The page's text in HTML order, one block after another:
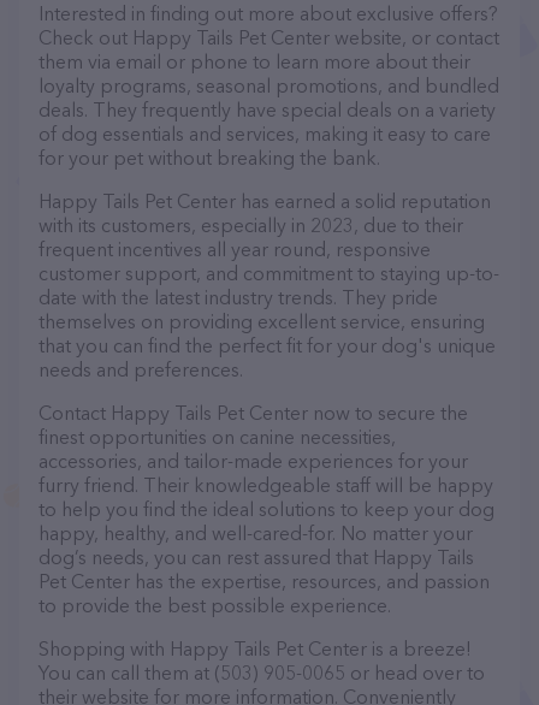
Interested in finding out more about exclusive offers?
Check out Happy Tails Pet Center website, or contact
them via email or phone to learn more about their
loyalty programs, seasonal promotions, and bundled
deals. They frequently have special deals on a variety
of dog essentials and services, making it easy to care
for your pet without breaking the bank.
Happy Tails Pet Center has earned a solid reputation
with its customers, especially in 2023, due to their
frequent incentives all year round, responsive
customer support, and commitment to staying up-to-
date with the latest industry trends. They pride
themselves on providing excellent service, ensuring
that you can find the perfect fit for your dog's unique
needs and preferences.
Contact Happy Tails Pet Center now to secure the
finest opportunities on canine necessities,
accessories, and tailor-made experiences for your
furry friend. Their knowledgeable staff will be happy
to help you find the ideal solutions to keep your dog
happy, healthy, and well-cared-for. No matter your
dog’s needs, you can rest assured that Happy Tails
Pet Center has the expertise, resources, and passion
to provide the best possible experience.
Shopping with Happy Tails Pet Center is a breeze!
You can call them at (503) 905-0065 or head over to
their website for more information. Conveniently